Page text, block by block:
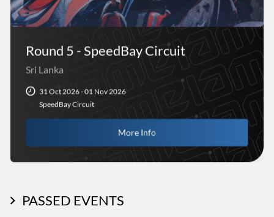
Round 5 - SpeedBay Circuit
Sri Lanka
31 Oct 2026 - 01 Nov 2026
SpeedBay Circuit
More Info
PASSED EVENTS